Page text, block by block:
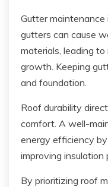
Gutter maintenance
gutters can cause
materials, leading
growth. Keeping
and foundation.
Roof durability
comfort. A well-
energy efficiency
improving insulation
By prioritizing roof